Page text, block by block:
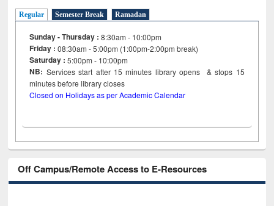
Regular Semester Break Ramadan
Sunday - Thursday : 8:30am - 10:00pm
Friday :08:30am - 5:00pm (1:00pm-2:00pm break)
Saturday : 5:00pm - 10:00pm
NB: Services start after 15minutes library opens & stops 15
minutes before library closes
Closed on Holidays as per Academic Calendar
Off Campus/Remote Access to E-Resources